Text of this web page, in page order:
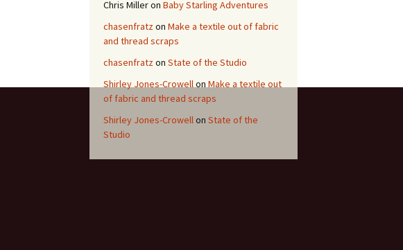
Chris Milleron Baby Starling Adventures
chasenfratzon Make a textile out of fabric
and thread scraps
chasenfratzon State of the Studio
Shirley Jones-Crowellon Make a textile out
of fabric and thread scraps
Shirley Jones-Crowellon State of the
Studio